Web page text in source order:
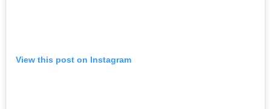
View this post on Instagram